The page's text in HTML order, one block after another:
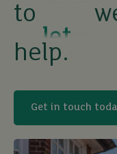
to buy
help.
Get in touch